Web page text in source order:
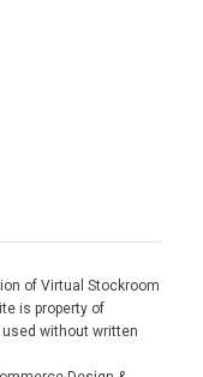
of Virtual Stockroom
is property of
without written